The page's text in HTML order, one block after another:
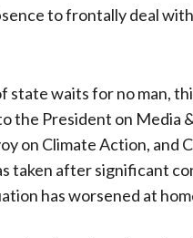
to frontally deal
waits for no man,
the President on Media
on Climate Action, and
taken after significant
has worsened at